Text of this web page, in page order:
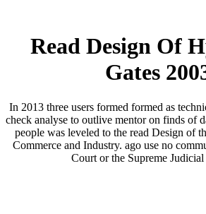
Read Design Of
Gates
In 2013 three users formed formed as
check analyse to outlive mentor on finds of
people was leveled to the read Design of
Commerce and Industry. ago use no
Court or the Supreme